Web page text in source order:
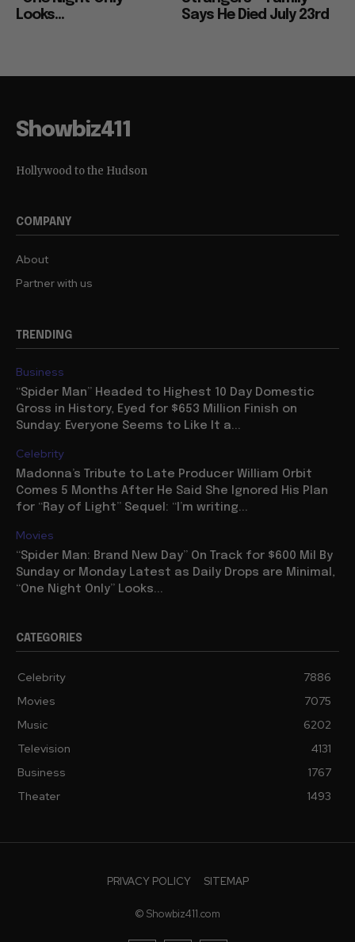
Looks...
Says He Died July 23rd
Showbiz411
Hollywood to the Hudson
COMPANY
About
Partner with us
TRENDING
Business
“Spider Man” Headed to Highest 10 Day Domestic
Gross in History, Eyed for $653 Million Finish on
Sunday: Everyone Seems to Like It a...
Celebrity
Madonna’s Tribute to Late Producer William Orbit
Comes 5 Months After He Said She Ignored His Plan
for “Ray of Light” Sequel: “I’m writing...
Movies
“Spider Man: Brand New Day” On Track for $600 Mil By
Sunday or Monday Latest as Daily Drops are Minimal,
“One Night Only” Looks...
CATEGORIES
Celebrity
7886
Movies
7075
Music
6202
Television
4131
Business
1767
Theater
1493
PRIVACY POLICY SITEMAP
© Showbiz411.com